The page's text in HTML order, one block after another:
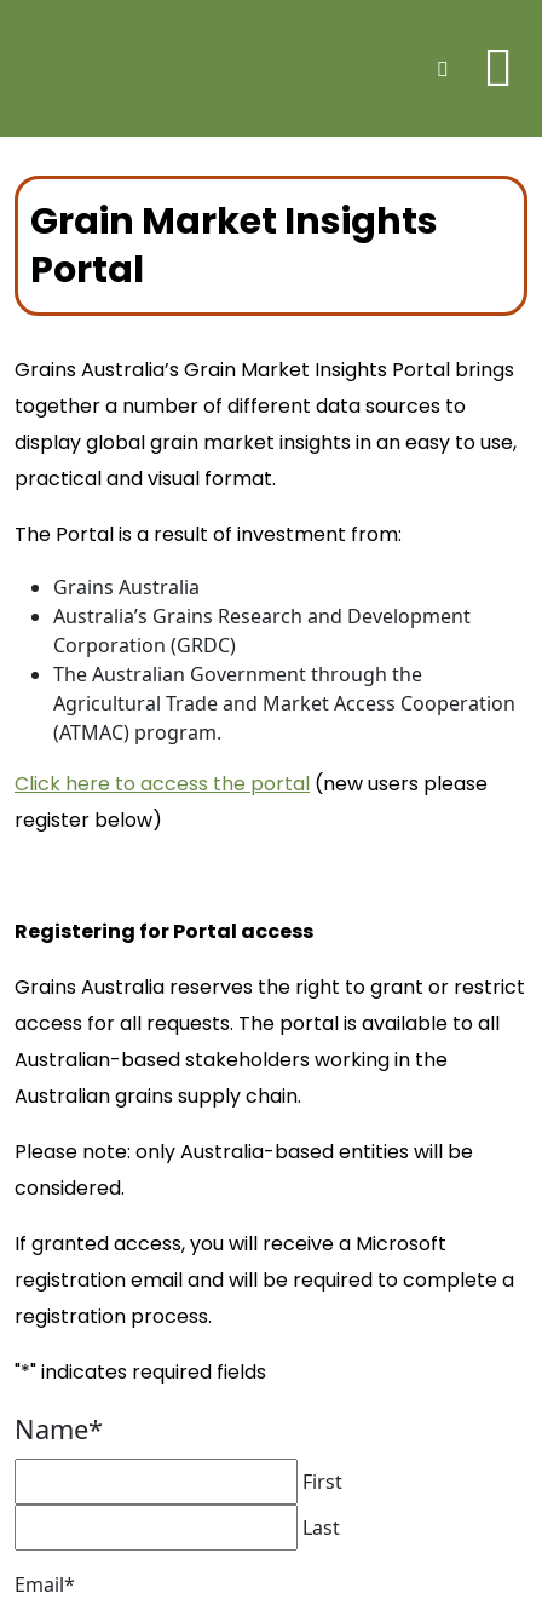
Grain Market Insights
Portal
Grains Australia’s Grain Market Insights Portal brings
together a number of different data sources to
display global grain market insights in an easy to use,
practical and visual format.
The Portal is a result of investment from:
Grains Australia
Australia’s Grains Research and Development
Corporation (GRDC)
The Australian Government through the
Agricultural Trade and Market Access Cooperation
(ATMAC) program.
Click here to access the portal (new users please
register below)
Registering for Portal access
Grains Australia reserves the right to grant or restrict
access for all requests. The portal is available to all
Australian-based stakeholders working in the
Australian grains supply chain.
Please note: only Australia-based entities will be
considered.
If granted access, you will receive a Microsoft
registration email and will be required to complete a
registration process.
"*" indicates required fields
Name*
First
Last
Email*